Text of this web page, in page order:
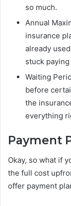
so much.
Annual
insurance
already
stuck
Waiting
before
the
everything
Payment
Okay, so what if
the full cost
offer payment